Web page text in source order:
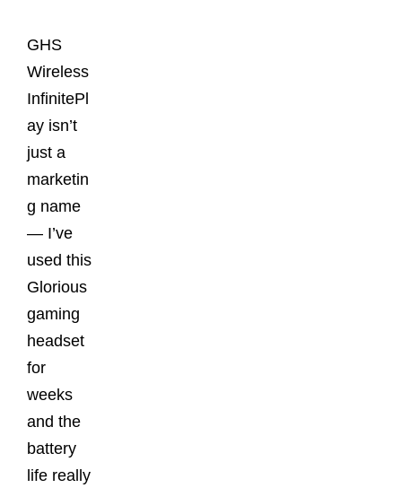
GHS
Wireless
InfinitePl
ay isn’t
just a
marketin
g name
— I’ve
used this
Glorious
gaming
headset
for
weeks
and the
battery
life really